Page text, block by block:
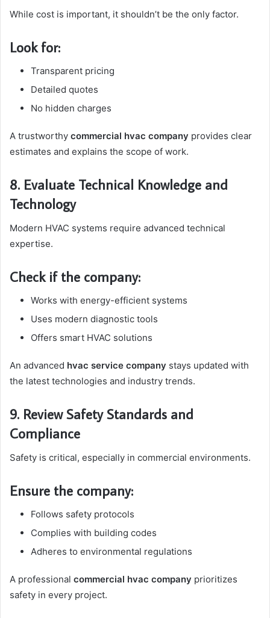
While cost is important, it shouldn’t be the only factor.
Look for:
Transparent pricing
Detailed quotes
No hidden charges
A trustworthy commercial hvac company provides clear
estimates and explains the scope of work.
8. Evaluate Technical Knowledge and
Technology
Modern HVAC systems require advanced technical
expertise.
Check if the company:
Works with energy-efficient systems
Uses modern diagnostic tools
Offers smart HVAC solutions
An advanced hvac service company stays updated with
the latest technologies and industry trends.
9. Review Safety Standards and
Compliance
Safety is critical, especially in commercial environments.
Ensure the company:
Follows safety protocols
Complies with building codes
Adheres to environmental regulations
A professional commercial hvac company prioritizes
safety in every project.